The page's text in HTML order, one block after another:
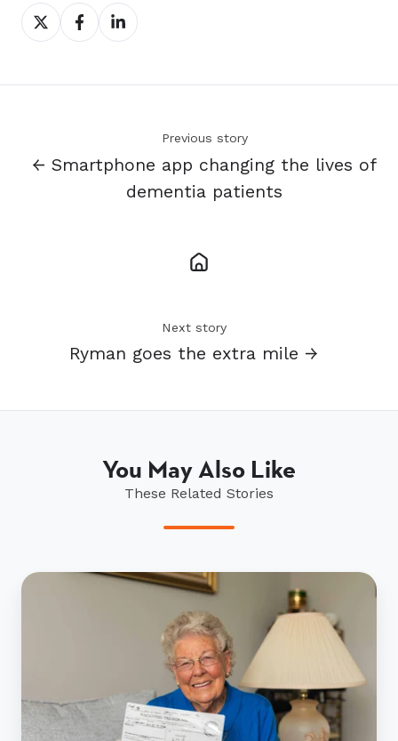
Share
on
Share
on
Share
on
Previous story
← Smartphone app changing the lives of
dementia patients
Next story
Ryman goes the extra mile →
You May Also Like
These Related Stories
Mary's